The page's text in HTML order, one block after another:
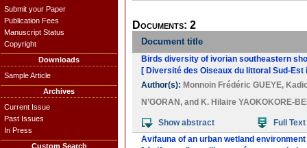
Submit your Paper
Publication Fees
Manuscript Status
Copyright
Downloads
Sample Article
Archives
Current Issue
Past Issues
In Press
Custom Search
Documents: 2
Document title
Birds diversity of ivorian southeastern
[ Diversité des Oiseaux du littoral Sud-Est
Author(s): Monnoin Frédéric GUEYE,
N’GORAN , and K. Hilaire YAOKOKORE-
Show abstract
Full Text
Avifauna of an urban wetland